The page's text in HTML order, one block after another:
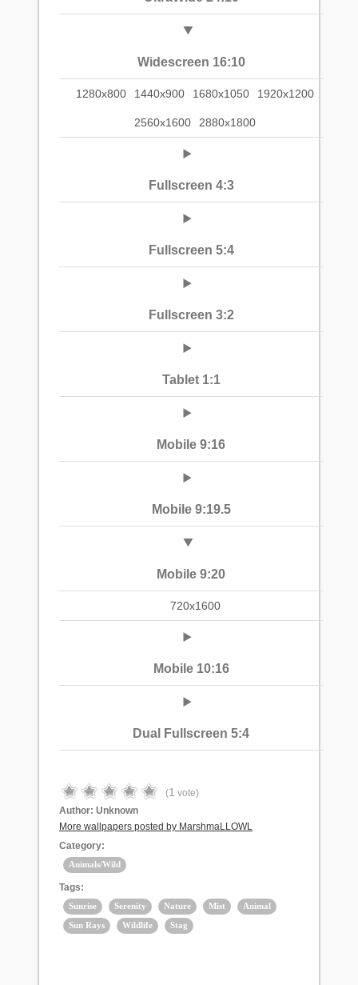
Widescreen 16:10
1280x800 1440x900 1680x1050 1920x1200
2560x1600 2880x1800
Fullscreen 4:3
Fullscreen 5:4
Fullscreen 3:2
Tablet 1:1
Mobile 9:16
Mobile 9:19.5
Mobile 9:20
720x1600
Mobile 10:16
Dual Fullscreen 5:4
(1 vote)
Author: Unknown
More wallpapers posted by MarshmaLLOWL
Category:
Animals/Wild
Tags:
Sunrise Serenity Nature Mist
Animal
Sun Rays
Wildlife Stag